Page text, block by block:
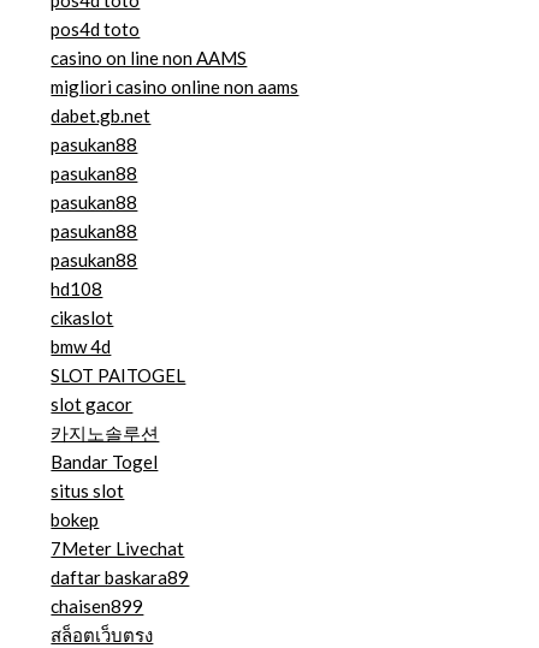
pos4d toto
casino on line non AAMS
migliori casino online non aams
dabet.gb.net
pasukan88
pasukan88
pasukan88
pasukan88
pasukan88
hd108
cikaslot
bmw 4d
SLOT PAITOGEL
slot gacor
카지노솔루션
Bandar Togel
situs slot
bokep
7Meter Livechat
daftar baskara89
chaisen899
สล็อตเว็บตรง